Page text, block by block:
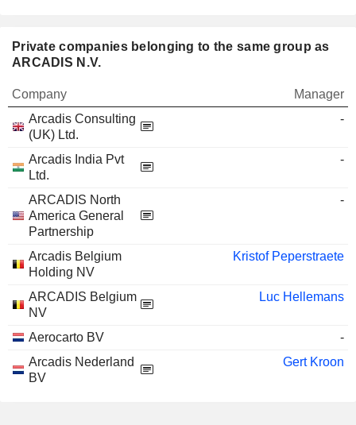
Private companies belonging to the same group as
ARCADIS N.V.
Company
Manager
Arcadis Consulting
(UK) Ltd.
-
Arcadis India Pvt
Ltd.
-
ARCADIS North
America General
Partnership
-
Arcadis Belgium
Holding NV
Kristof Peperstraete
ARCADIS Belgium
NV
Luc Hellemans
Aerocarto BV
-
Arcadis Nederland
BV
Gert Kroon